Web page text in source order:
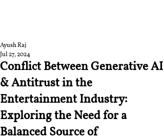
Conflict Between Generative AI
& Antitrust in the
Entertainment Industry:
Exploring the Need for a
Balanced Source of
Ayush Raj
Jul 27, 2024